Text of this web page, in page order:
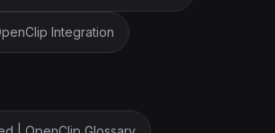
Integration